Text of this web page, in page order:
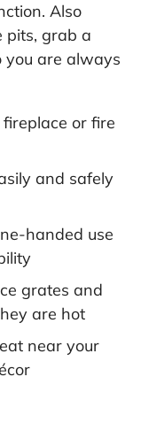
Also
pits, grab a
you are always
or fire
and safely
handed use
grates and
are hot
near your